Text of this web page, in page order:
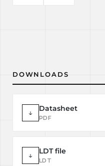
DOWNLOADS
↓ Datasheet
PDF
↓ LDT file
LDT